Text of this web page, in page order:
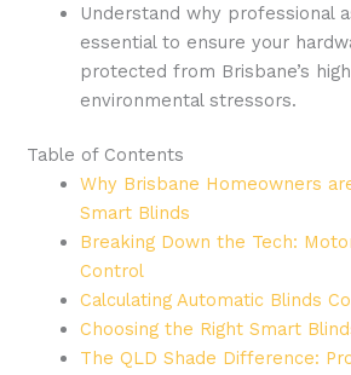
Understand why professional
essential to ensure your
protected from Brisbane’s
environmental stressors.
Table of Contents
Why Brisbane Homeowners
Smart Blinds
Breaking Down the Tech:
Control
Calculating Automatic Blinds
Choosing the Right Smart
The QLD Shade Difference: